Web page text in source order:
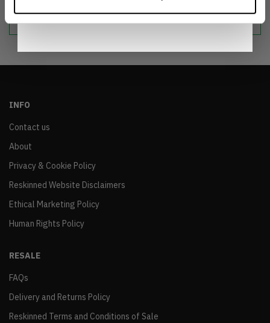
sustainable world.
INFO
Contact us
About
Privacy & Cookie Policy
Reskinned Website Disclaimers
Ethical Marketing Policy
Human Rights Policy
RESALE
FAQs
Delivery and Returns Policy
Reskinned Terms and Conditions of Sale